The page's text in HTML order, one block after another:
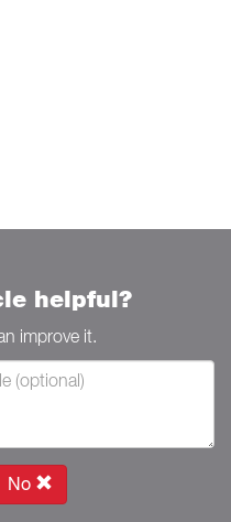
helpful?
improve it.
No